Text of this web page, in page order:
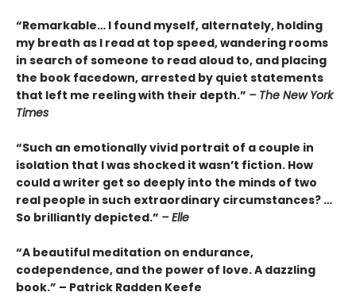
“Remarkable… I found myself, alternately, holding
my breath as I read at top speed, wandering rooms
in search of someone to read aloud to, and placing
the book facedown, arrested by quiet statements
that left me reeling with their depth.” – The New York
Times
“Such an emotionally vivid portrait of a couple in
isolation that I was shocked it wasn’t fiction. How
could a writer get so deeply into the minds of two
real people in such extraordinary circumstances? …
So brilliantly depicted.” – Elle
“A beautiful meditation on endurance,
codependence, and the power of love. A dazzling
book.” – Patrick Radden Keefe